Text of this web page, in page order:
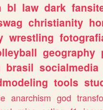
bl law dark
christianity
wrestling
geography
brasil socialmedia
tools
anarchism god